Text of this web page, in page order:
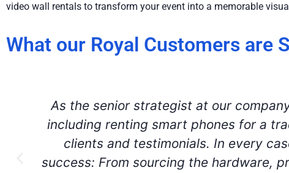
video wall rentals to transform your event into a memorable
What our Royal Customers are
Aria came to the rescue for two of
recommendation from another AV
for speakers across the United States.
seamless deliveries, on the spot tech